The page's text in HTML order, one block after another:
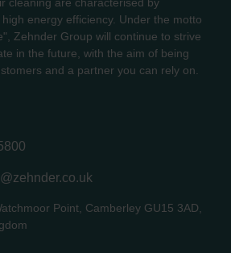
energy efficiency. Under the motto
Zehnder Group will continue to strive
in the future, with the aim of being
and a partner you can rely on.
Point, Camberley GU15 3AD,